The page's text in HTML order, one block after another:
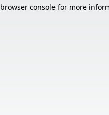
browser console for more